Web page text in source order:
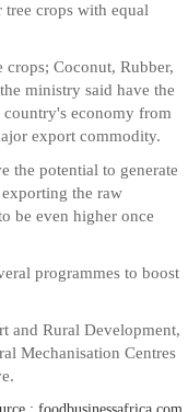
crops with equal
Coconut, Rubber,
ministry said have the
economy from
export commodity.
the potential to generate
the raw
be even higher once
programmes to boost
and Rural Development,
Mechanisation Centres